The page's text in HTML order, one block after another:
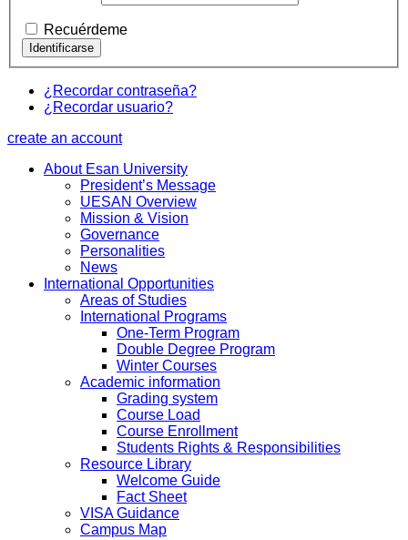
Recuérdeme
¿Recordar contraseña?
¿Recordar usuario?
create an account
About Esan University
President’s Message
UESAN Overview
Mission & Vision
Governance
Personalities
News
International Opportunities
Areas of Studies
International Programs
One-Term Program
Double Degree Program
Winter Courses
Academic information
Grading system
Course Load
Course Enrollment
Students Rights & Responsibilities
Resource Library
Welcome Guide
Fact Sheet
VISA Guidance
Campus Map